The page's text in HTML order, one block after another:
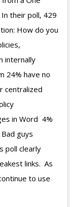
their poll, 429
How do you
internally
24% have no
centralized
in Word 4%
guys
poll clearly
links. As
to use